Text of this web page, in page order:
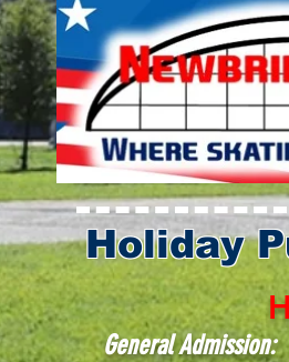
Holiday
General Admission: